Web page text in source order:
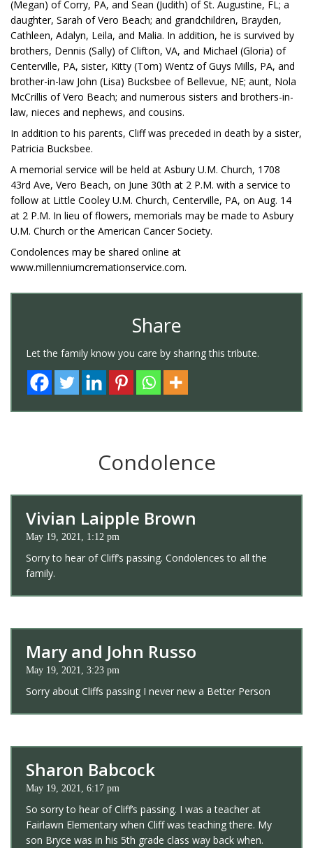
(Megan) of Corry, PA, and Sean (Judith) of St. Augustine, FL; a
daughter, Sarah of Vero Beach; and grandchildren, Brayden,
Cathleen, Adalyn, Leila, and Malia. In addition, he is survived by
brothers, Dennis (Sally) of Clifton, VA, and Michael (Gloria) of
Centerville, PA, sister, Kitty (Tom) Wentz of Guys Mills, PA, and
brother-in-law John (Lisa) Bucksbee of Bellevue, NE; aunt, Nola
McCrillis of Vero Beach; and numerous sisters and brothers-in-
law, nieces and nephews, and cousins.
In addition to his parents, Cliff was preceded in death by a sister,
Patricia Bucksbee.
A memorial service will be held at Asbury U.M. Church, 1708
43rd Ave, Vero Beach, on June 30th at 2 P.M. with a service to
follow at Little Cooley U.M. Church, Centerville, PA, on Aug. 14
at 2 P.M. In lieu of flowers, memorials may be made to Asbury
U.M. Church or the American Cancer Society.
Condolences may be shared online at
www.millenniumcremationservice.com.
Share
Let the family know you care by sharing this tribute.
Condolence
Vivian Laipple Brown
May 19, 2021, 1:12 pm
Sorry to hear of Cliff’s passing. Condolences to all the
family.
Mary and John Russo
May 19, 2021, 3:23 pm
Sorry about Cliffs passing I never new a Better Person
Sharon Babcock
May 19, 2021, 6:17 pm
So sorry to hear of Cliff’s passing. I was a teacher at
Fairlawn Elementary when Cliff was teaching there. My
son Bryce was in his 5th grade class way back when.